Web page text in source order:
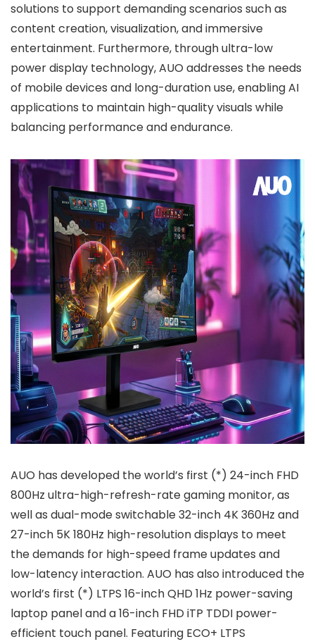
solutions to support demanding scenarios such as
content creation, visualization, and immersive
entertainment. Furthermore, through ultra-low
power display technology, AUO addresses the needs
of mobile devices and long-duration use, enabling AI
applications to maintain high-quality visuals while
balancing performance and endurance.
AUO has developed the world’s first (*) 24-inch FHD
800Hz ultra-high-refresh-rate gaming monitor, as
well as dual-mode switchable 32-inch 4K 360Hz and
27-inch 5K 180Hz high-resolution displays to meet
the demands for high-speed frame updates and
low-latency interaction. AUO has also introduced the
world’s first (*) LTPS 16-inch QHD 1Hz power-saving
laptop panel and a 16-inch FHD iTP TDDI power-
efficient touch panel. Featuring ECO+ LTPS